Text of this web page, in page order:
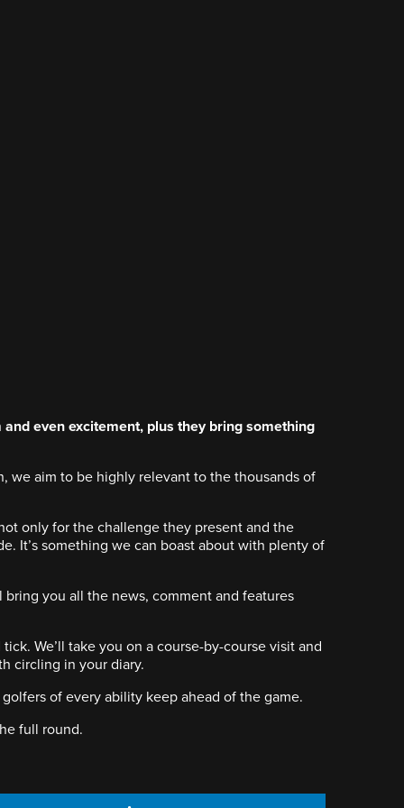
even excitement, plus they bring something
we aim to be highly relevant to the thousands of
only for the challenge they present and the
It’s something we can boast about with plenty of
bring you all the news, comment and features
We’ll take you on a course-by-course visit and
circling in your diary.
of every ability keep ahead of the game.
full round.